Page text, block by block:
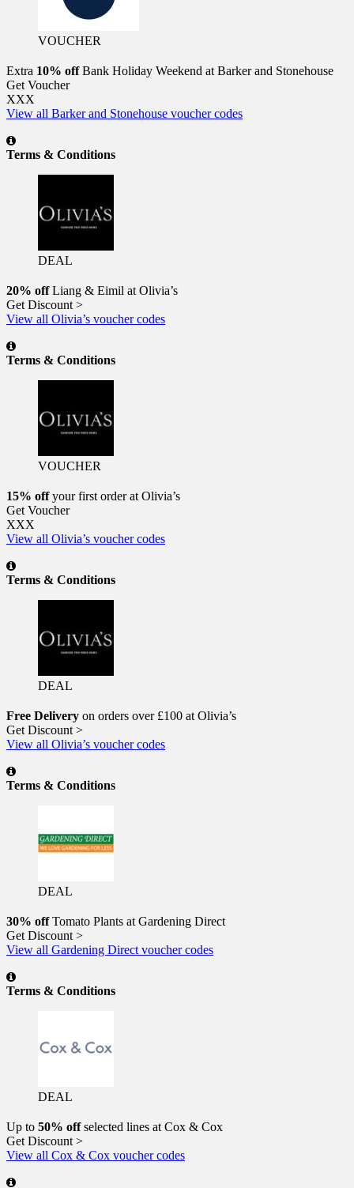
VOUCHER
Extra 10% offBank Holiday Weekend at Barker and Stonehouse
Get Voucher
XXX
View all Barker and Stonehouse voucher codes
Terms & Conditions
DEAL
20% offLiang & Eimil at Olivia’s
Get Discount >
View all Olivia’s voucher codes
Terms & Conditions
VOUCHER
15% offyour first order at Olivia’s
Get Voucher
XXX
View all Olivia’s voucher codes
Terms & Conditions
DEAL
Free Delivery on orders over £100 at Olivia’s
Get Discount >
View all Olivia’s voucher codes
Terms & Conditions
DEAL
30% offTomato Plants at Gardening Direct
Get Discount >
View all Gardening Direct voucher codes
Terms & Conditions
DEAL
Up to 50% offselected lines at Cox & Cox
Get Discount >
View all Cox & Cox voucher codes